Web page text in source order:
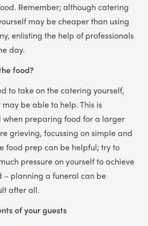
Remember; although catering
may be cheaper than using
enlisting the help of professionals
day.
food?
to take on the catering yourself,
be able to help. This is
when preparing food for a larger
grieving, focussing on simple and
food prep can be helpful; try to
pressure on yourself to achieve
– planning a funeral can be
after all.
of your guests